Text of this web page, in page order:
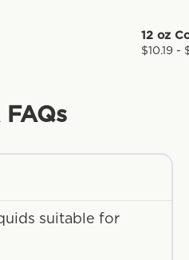
12 oz
$10.19 -
FAQs
suitable for